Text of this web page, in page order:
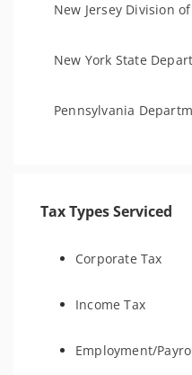
New Jersey Division
New York State
Pennsylvania
Tax Types Serviced
Corporate Tax
Income Tax
Employment/